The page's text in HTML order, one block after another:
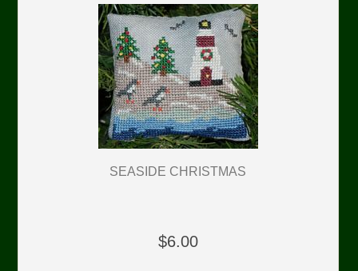
SEASIDE CHRISTMAS
$6.00